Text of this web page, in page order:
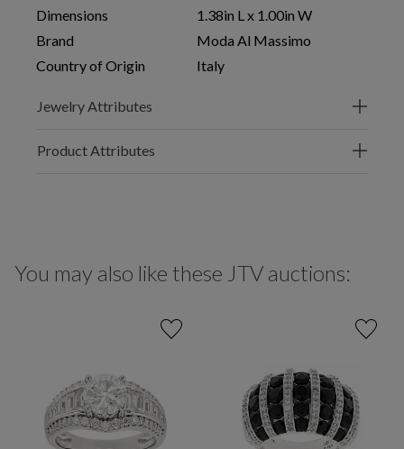
Dimensions
1.38in L x 1.00in W
Brand
Moda Al Massimo
Country of Origin
Italy
Jewelry Attributes
Product Attributes
You may also like these JTV auctions: